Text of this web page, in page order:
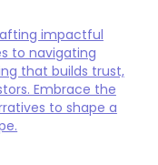
impactful
to navigating
that builds trust,
Embrace the
to shape a